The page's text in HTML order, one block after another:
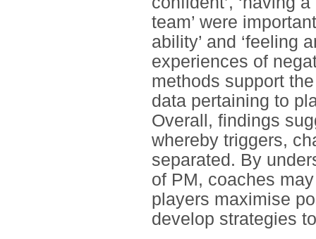
team’ were
ability’ and ‘feeling
experiences of
methods support
data pertaining to
Overall, findings
whereby triggers,
separated. By
of PM, coaches
players maximise
develop strategies